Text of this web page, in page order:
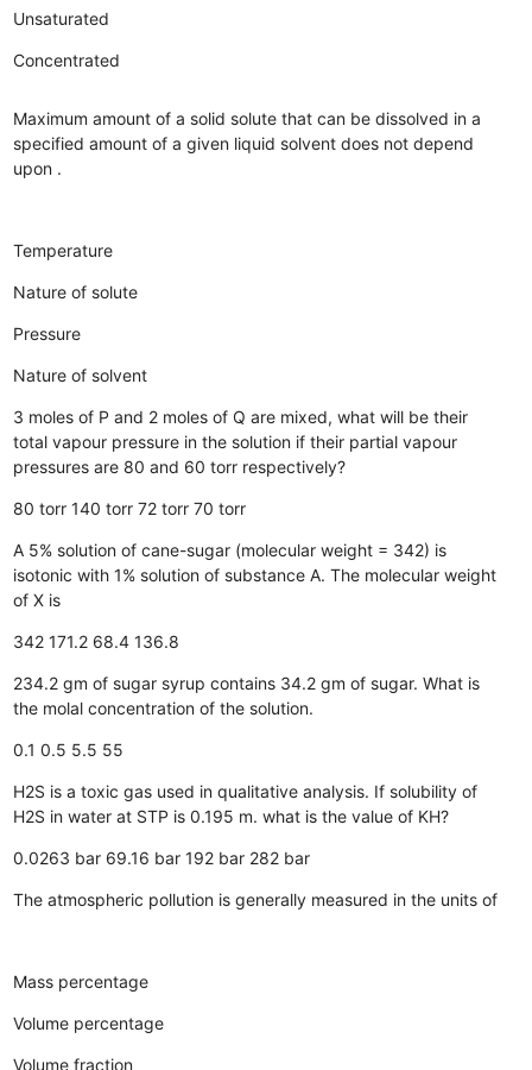
Unsaturated
Concentrated
Maximum amount of a solid solute that can be dissolved in a
specified amount of a given liquid solvent does not depend
upon .
Temperature
Nature of solute
Pressure
Nature of solvent
3 moles of P and 2 moles of Q are mixed, what will be their
total vapour pressure in the solution if their partial vapour
pressures are 80 and 60 torr respectively?
80 torr 140 torr 72 torr 70 torr
A 5% solution of cane-sugar (molecular weight = 342) is
isotonic with 1% solution of substance A. The molecular weight
of X is
342 171.2 68.4 136.8
234.2 gm of sugar syrup contains 34.2 gm of sugar. What is
the molal concentration of the solution.
0.1 0.5 5.5 55
H2S is a toxic gas used in qualitative analysis. If solubility of
H2S in water at STP is 0.195 m. what is the value of KH?
0.0263 bar 69.16 bar 192 bar 282 bar
The atmospheric pollution is generally measured in the units of
Mass percentage
Volume percentage
Volume fraction